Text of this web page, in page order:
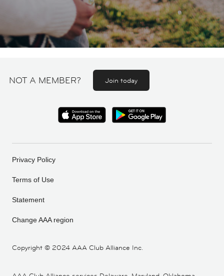
NOT A MEMBER? Join today
Copyright © 2024 AAA Club Alliance Inc.
Privacy Policy
Terms of Use
Statement
Change AAA region